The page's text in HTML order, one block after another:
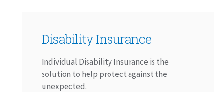
Disability Insurance
Individual Disability Insurance is the
solution to help protect against the
unexpected.